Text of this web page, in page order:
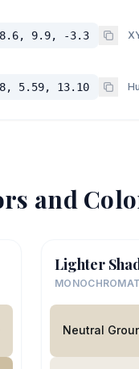
9.9, -3.3
5.59, 13.10
and
Lighter
Neutral